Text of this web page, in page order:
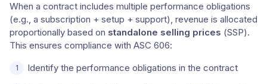
When a contract includes multiple performance obligations
(e.g., a subscription + setup + support), revenue is allocated
proportionally based on standalone selling prices (SSP).
This ensures compliance with ASC 606:
Identify the performance obligations in the contract